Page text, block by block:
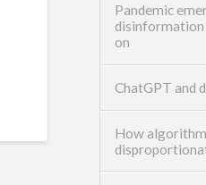
Pandemic
disinformation
on
ChatGPT and
How